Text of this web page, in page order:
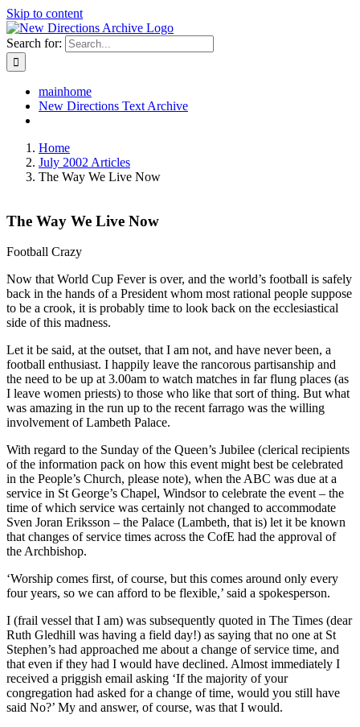
Skip to content
Search for:
mainhome
New Directions Text Archive
Home
July 2002 Articles
The Way We Live Now
The Way We Live Now
Football Crazy
Now that World Cup Fever is over, and the world’s football is safely
back in the hands of a President whom most rational people suppose
to be a crook, it is probably time to look back on the ecclesiastical
side of this madness.
Let it be said, at the outset, that I am not, and have never been, a
football enthusiast. I happily leave the rancorous partisanship and
the need to be up at 3.00am to watch matches in far flung places (as
I leave women priests) to those who like that sort of thing. But what
was amazing in the run up to the recent farrago was the willing
involvement of Lambeth Palace.
With regard to the Sunday of the Queen’s Jubilee (clerical recipients
of the information pack on how this event might best be celebrated
in the People’s Church, please note), when the ABC was due at a
service in St George’s Chapel, Windsor to celebrate the event – the
time of which service was certainly not changed to accommodate
Sven Joran Eriksson – the Palace (Lambeth, that is) let it be known
that changes of service times across the CofE had the approval of
the Archbishop.
‘Worship comes first, of course, but this comes around only every
four years, so we can afford to be flexible,’ said a spokesperson.
I (frail vessel that I am) was subsequently quoted in The Times (dear
Ruth Gledhill was having a field day!) as saying that no one at St
Stephen’s had approached me about a change of service time, and
that even if they had I would have declined. Almost immediately I
received a priggish email asking ‘If the majority of your
congregation had asked for a change of time, would you still have
said No?’ My and answer, of course, was that I would.